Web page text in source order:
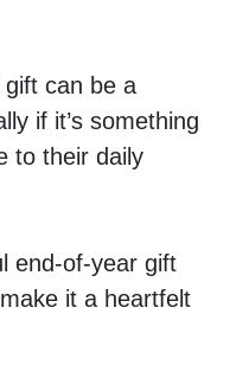
can be a
if it’s something
to their daily
end-of-year gift
it a heartfelt